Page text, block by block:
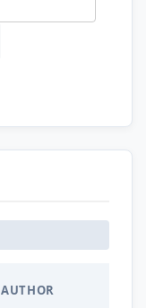
AUTHOR